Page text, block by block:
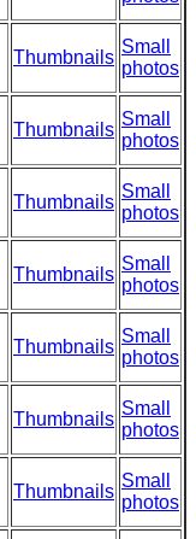
Thumbnails
Small
photos
Thumbnails
Small
photos
Thumbnails
Small
photos
Thumbnails
Small
photos
Thumbnails
Small
photos
Thumbnails
Small
photos
Thumbnails
Small
photos